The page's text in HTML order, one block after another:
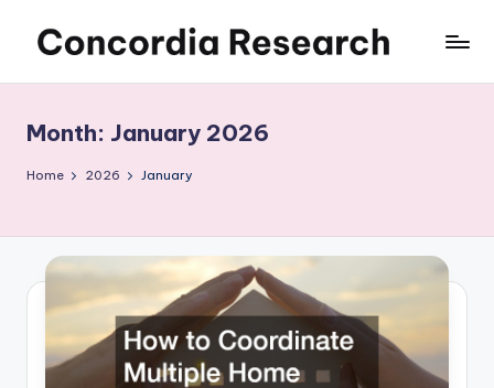
n
c
r
d
a
Month: January 2026
Home 2026 January